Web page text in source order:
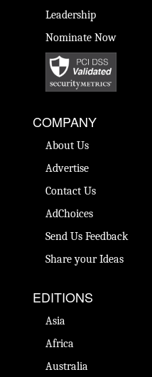
Leadership
Nominate Now
COMPANY
About Us
Advertise
Contact Us
AdChoices
Send Us Feedback
Share your Ideas
EDITIONS
Asia
Africa
Australia